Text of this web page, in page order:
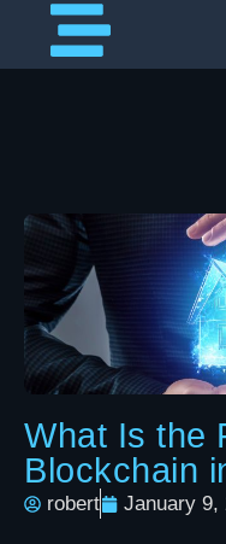
What Is the
Blockchain
robert January 9,